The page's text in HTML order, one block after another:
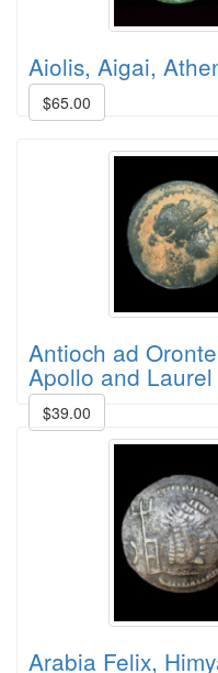
Aiolis, Aigai,
$65.00
Antioch ad
Apollo and Laurel
$39.00
Arabia Felix,